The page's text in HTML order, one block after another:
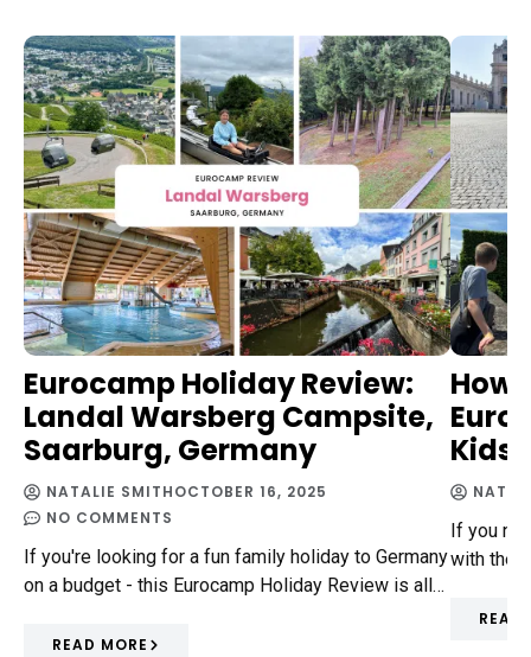
Eurocamp Holiday Review:
Landal Warsberg Campsite,
Saarburg, Germany
NATALIE SMITHOCTOBER 16, 2025
NO COMMENTS
If you're looking for a fun family holiday to Germany
on a budget - this Eurocamp Holiday Review is all…
READ MORE
How
Kids
If you
with the
READ